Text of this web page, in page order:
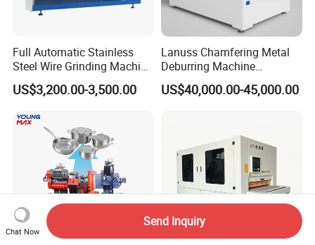
Full Automatic Stainless
Steel Wire Grinding Machine
Brushed Aluminum Metal
Deburring Machine Three-in-
US$3,200.00-3,500.00
Lanuss Chamfering Metal
Deburring Machine
Stainless Steel Sanding
Machine with CE
US$40,000.00-45,000.00
Chat Now
Send Inquiry